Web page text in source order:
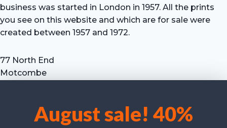
We use cookies to optimise our website and our service.
August sale! 40%
business was started in London in 1957. All the prints
you see on this website and which are for sale were
created between 1957 and 1972.
77 North End
Motcombe
Tel: +44 (0) 7711 693 634